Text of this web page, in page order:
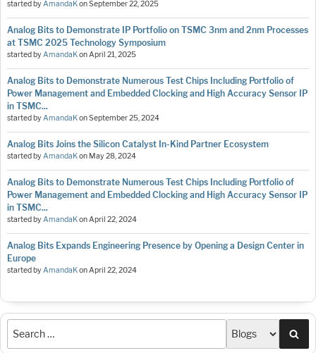
started byAmandaKonSeptember 22, 2025
Analog Bits to Demonstrate IP Portfolio on TSMC 3nm and 2nm Processes
at TSMC 2025 Technology Symposium
started byAmandaKonApril 21, 2025
Analog Bits to Demonstrate Numerous Test Chips Including Portfolio of
Power Management and Embedded Clocking and High Accuracy Sensor IP
in TSMC...
started byAmandaKonSeptember 25, 2024
Analog Bits Joins the Silicon Catalyst In-Kind Partner Ecosystem
started byAmandaKon May 28, 2024
Analog Bits to Demonstrate Numerous Test Chips Including Portfolio of
Power Management and Embedded Clocking and High Accuracy Sensor IP
in TSMC...
started byAmandaKonApril 22, 2024
Analog Bits Expands Engineering Presence by Opening a Design Center in
Europe
started byAmandaKonApril 22, 2024